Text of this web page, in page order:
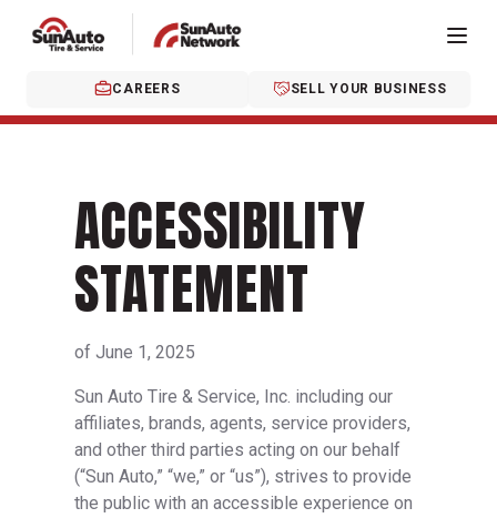
CAREERS SELL YOUR BUSINESS
ACCESSIBILITY
STATEMENT
of June 1, 2025
Sun Auto Tire & Service, Inc. including our
affiliates, brands, agents, service providers,
and other third parties acting on our behalf
(“Sun Auto,” “we,” or “us”), strives to provide
the public with an accessible experience on